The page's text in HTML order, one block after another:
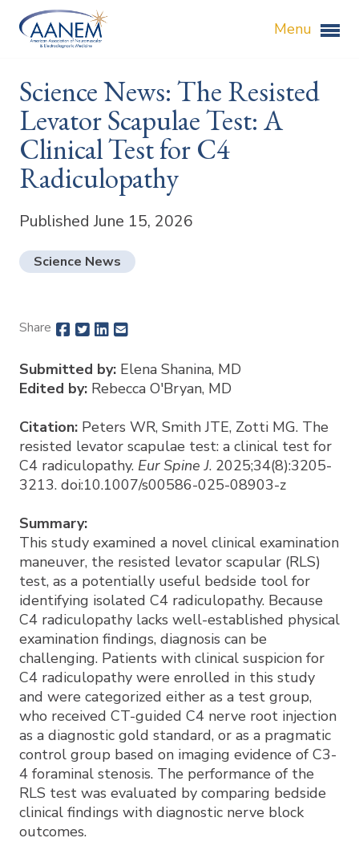
Menu
Science News: The Resisted
Levator Scapulae Test: A
Clinical Test for C4
Radiculopathy
Published June 15, 2026
Science News
Share
Submitted by: Elena Shanina, MD
Edited by: Rebecca O'Bryan, MD
Citation: Peters WR, Smith JTE, Zotti MG. The
resisted levator scapulae test: a clinical test for
C4 radiculopathy. Eur Spine J. 2025;34(8):3205-
3213. doi:10.1007/s00586-025-08903-z
Summary:
This study examined a novel clinical examination
maneuver, the resisted levator scapular (RLS)
test, as a potentially useful bedside tool for
identifying isolated C4 radiculopathy. Because
C4 radiculopathy lacks well-established physical
examination findings, diagnosis can be
challenging. Patients with clinical suspicion for
C4 radiculopathy were enrolled in this study
and were categorized either as a test group,
who received CT-guided C4 nerve root injection
as a diagnostic gold standard, or as a pragmatic
control group based on imaging evidence of C3-
4 foraminal stenosis. The performance of the
RLS test was evaluated by comparing bedside
clinical findings with diagnostic nerve block
outcomes.